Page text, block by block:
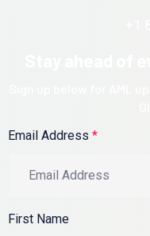
Email Address *
First Name